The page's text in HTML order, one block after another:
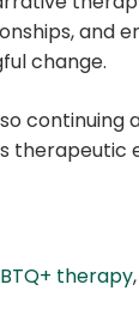
and
change.
continuing
therapy,